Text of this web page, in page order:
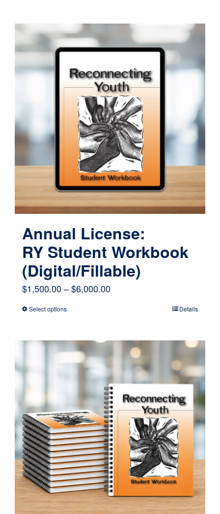
Annual License:
RY Student Workbook
(Digital/Fillable)
$1,500.00–$6,000.00Price
through
$6,000.00
Select optionsThis
has
multiple
options
may
be
chosen
on
the
Details